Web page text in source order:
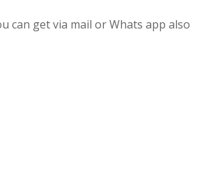
can get via mail or Whats app also